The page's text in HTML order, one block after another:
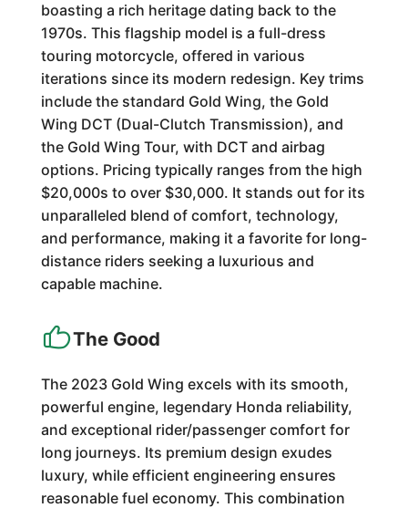
boasting a rich heritage dating back to the
1970s. This flagship model is a full-dress
touring motorcycle, offered in various
iterations since its modern redesign. Key trims
include the standard Gold Wing, the Gold
Wing DCT (Dual-Clutch Transmission), and
the Gold Wing Tour, with DCT and airbag
options. Pricing typically ranges from the high
$20,000s to over $30,000. It stands out for its
unparalleled blend of comfort, technology,
and performance, making it a favorite for long-
distance riders seeking a luxurious and
capable machine.
The Good
The 2023 Gold Wing excels with its smooth,
powerful engine, legendary Honda reliability,
and exceptional rider/passenger comfort for
long journeys. Its premium design exudes
luxury, while efficient engineering ensures
reasonable fuel economy. This combination